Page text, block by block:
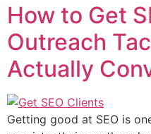
How to Get
Outreach
Actually
Getting good at SEO is